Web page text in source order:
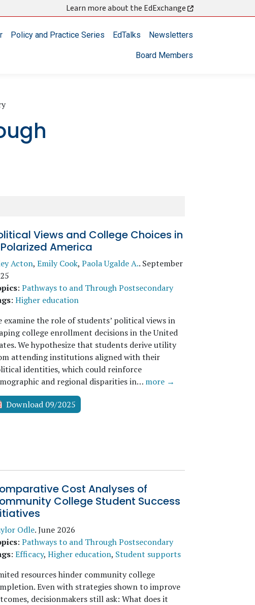
Learn more about the EdExchange
Policy and Practice Series EdTalks Newsletters
Board Members
Views and College Choices in
America
Acton, Emily Cook, Paola Ugalde A.. September
: Pathways to and Through Postsecondary
: Higher education
examine the role of students’ political views in
college enrollment decisions in the United
We hypothesize that students derive utility
attending institutions aligned with their
identities, which could reinforce
and regional disparities in… more →
Download 09/2025
Cost Analyses of
College Student Success
Odle.June 2026
: Pathways to and Through Postsecondary
: Efficacy, Higher education, Student supports
resources hinder community college
Even with strategies shown to improve
decisionmakers still ask: What does it